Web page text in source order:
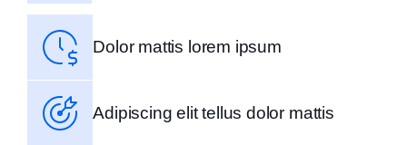
Dolor mattis lorem ipsum
Adipiscing elit tellus dolor mattis